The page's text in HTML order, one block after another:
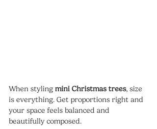
When styling mini Christmas trees, size
is everything. Get proportions right and
your space feels balanced and
beautifully composed.